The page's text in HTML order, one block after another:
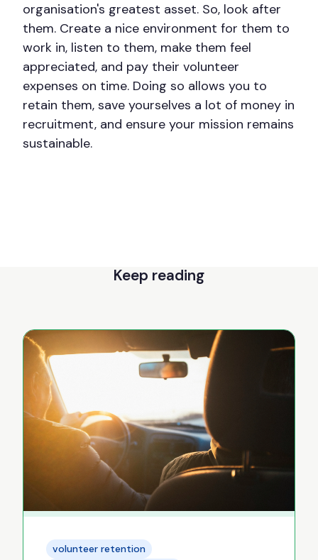
organisation's greatest asset. So, look after
them. Create a nice environment for them to
work in, listen to them, make them feel
appreciated, and pay their volunteer
expenses on time. Doing so allows you to
retain them, save yourselves a lot of money in
recruitment, and ensure your mission remains
sustainable.
Keep reading
volunteer retention